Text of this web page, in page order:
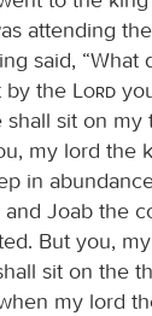
attending
said, “What
by the
Lord
shall sit on
my lord the
in
and Joab the
But you,
sit on the
my lord